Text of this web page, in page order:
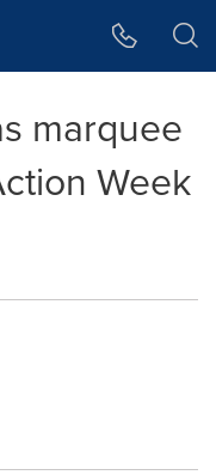
marquee
Week